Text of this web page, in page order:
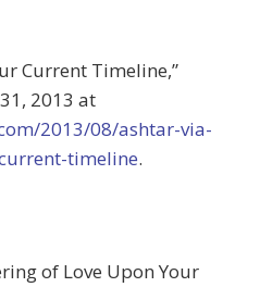
Current Timeline,”
2013 at
2013/08/ashtar-via-
timeline.
of Love Upon Your